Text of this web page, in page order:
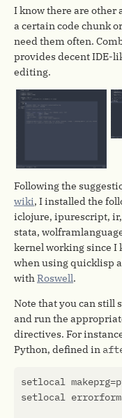
I know there are other
a certain code chunk
need them often.
provides decent IDE-
editing.
Following the
wiki, I installed the
iclojure, ipurescript,
stata,
kernel working since I
when using quicklisp
withRoswell.
Note that you can still
and run the
directives. For
Python, defined in
setlocal makeprg=
setlocal